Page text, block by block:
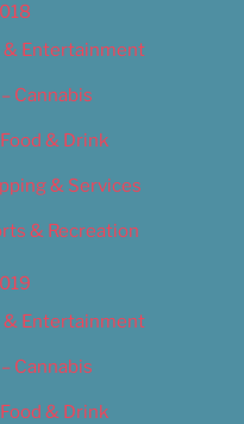
& Entertainment
Cannabis
& Drink
& Services
& Recreation
& Entertainment
Cannabis
& Drink